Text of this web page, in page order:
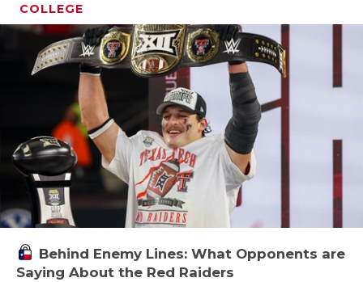
COLLEGE
Behind Enemy Lines: What Opponents are
Saying About the Red Raiders